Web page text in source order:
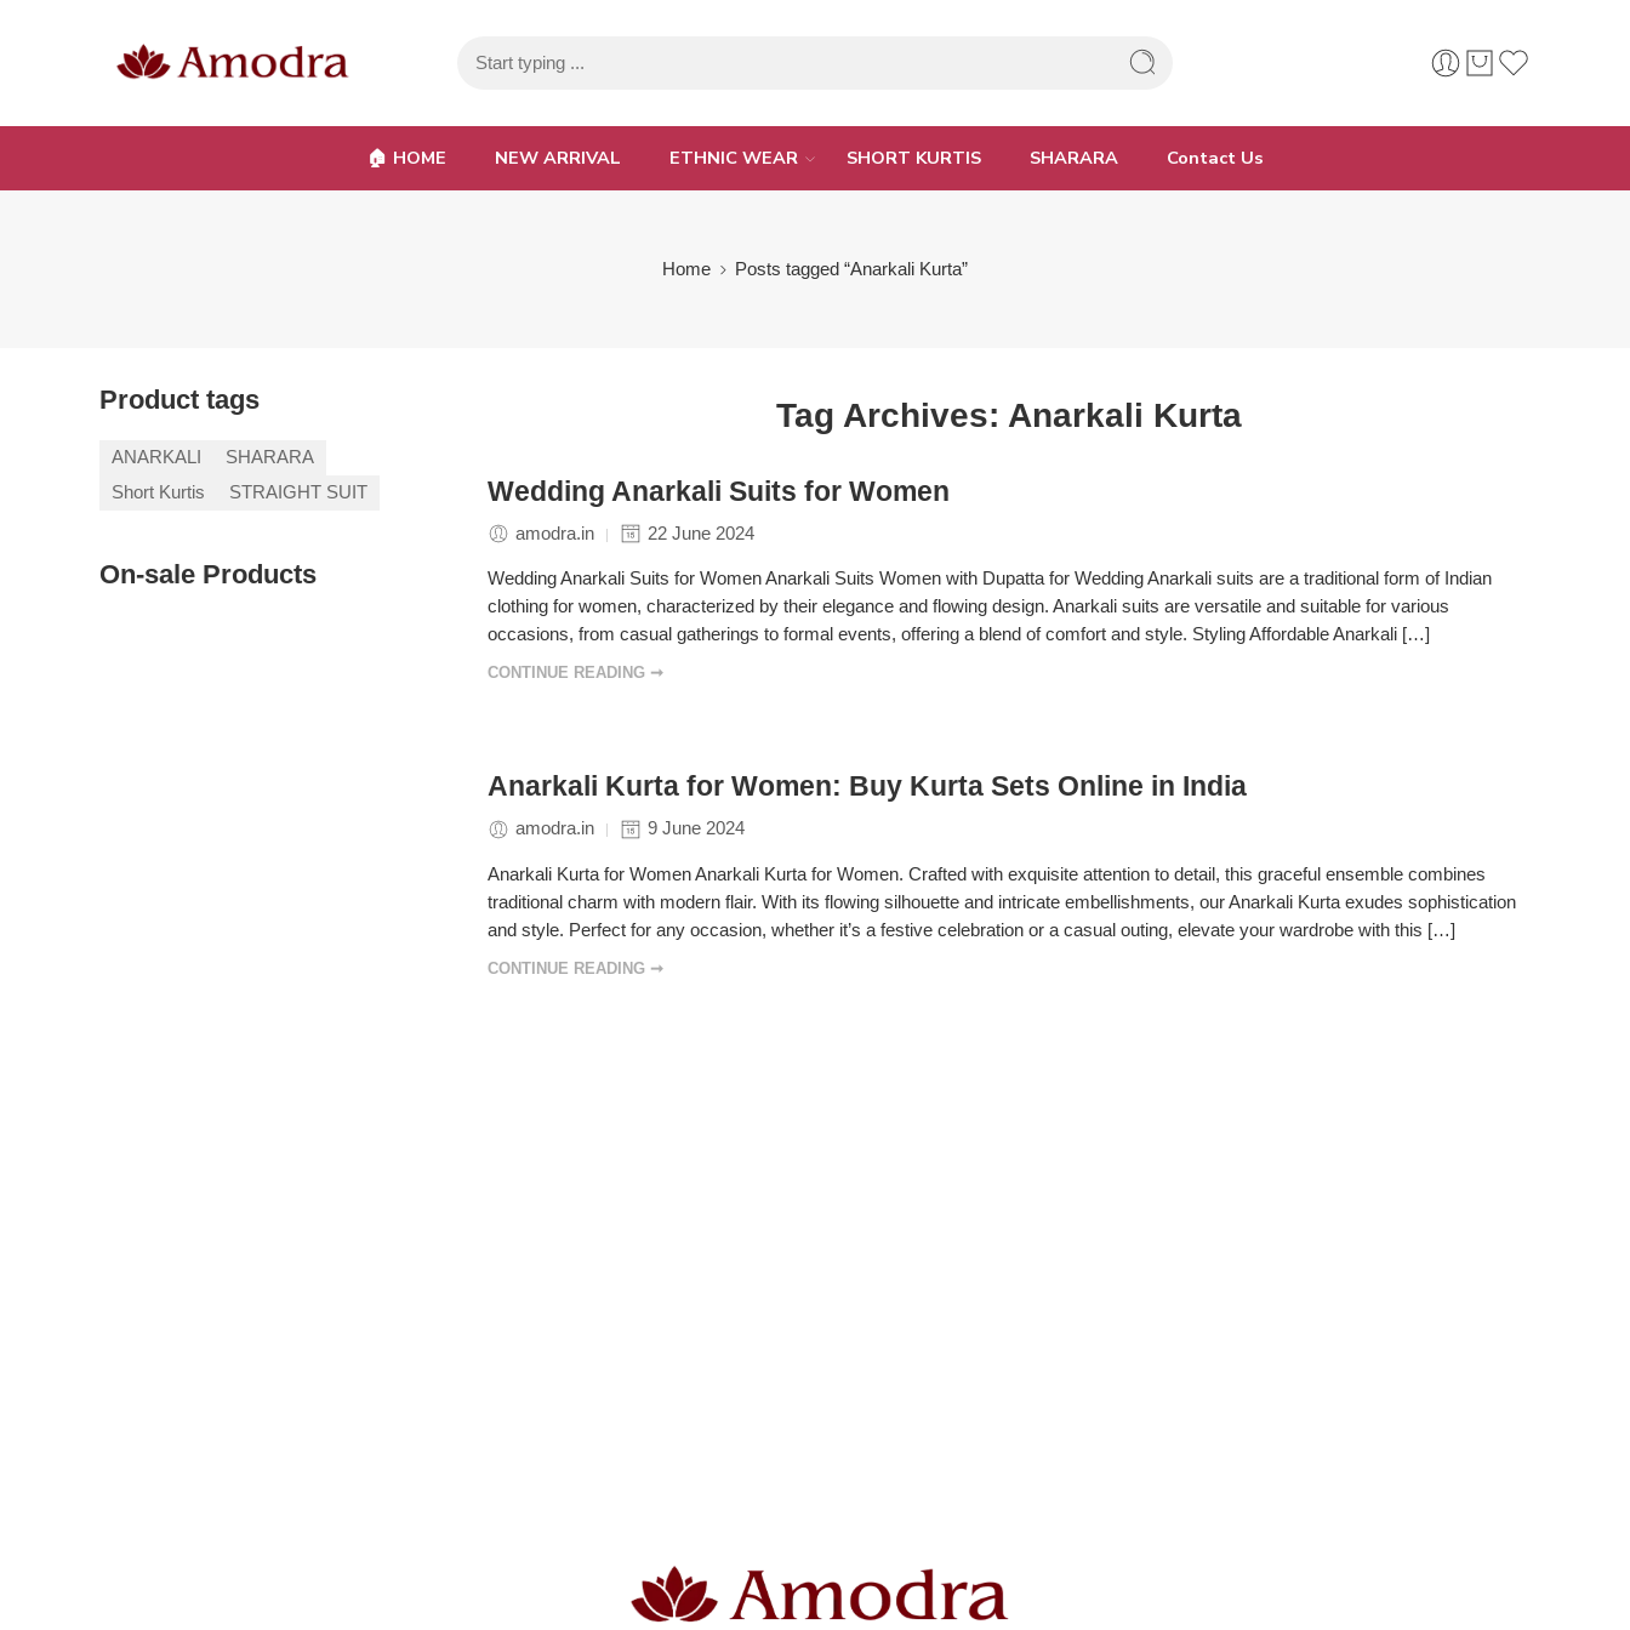
🏠︎ HOME NEW ARRIVAL ETHNIC WEAR SHORT KURTIS SHARARA Contact Us
Home Posts tagged “Anarkali Kurta”
Tag Archives: Anarkali Kurta
Wedding Anarkali Suits for Women
amodra.in 22 June 2024
Wedding Anarkali Suits for Women Anarkali Suits Women with Dupatta for Wedding Anarkali suits are a traditional form of Indian
clothing for women, characterized by their elegance and flowing design. Anarkali suits are versatile and suitable for various
occasions, from casual gatherings to formal events, offering a blend of comfort and style. Styling Affordable Anarkali […]
CONTINUE READING ➞
Anarkali Kurta for Women: Buy Kurta Sets Online in India
amodra.in 9 June 2024
Anarkali Kurta for Women Anarkali Kurta for Women. Crafted with exquisite attention to detail, this graceful ensemble combines
traditional charm with modern flair. With its flowing silhouette and intricate embellishments, our Anarkali Kurta exudes sophistication
and style. Perfect for any occasion, whether it’s a festive celebration or a casual outing, elevate your wardrobe with this […]
CONTINUE READING ➞
Product tags
ANARKALI
SHARARA
Short Kurtis
STRAIGHT SUIT
On-sale Products